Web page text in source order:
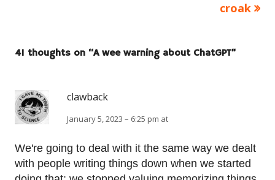
croak
41 thoughts on “A wee warning about ChatGPT”
clawback
January 5, 2023 – 6:25 pm at
We're going to deal with it the same way we dealt
with people writing things down when we started